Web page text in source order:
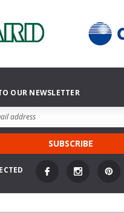
OUR NEWSLETTER